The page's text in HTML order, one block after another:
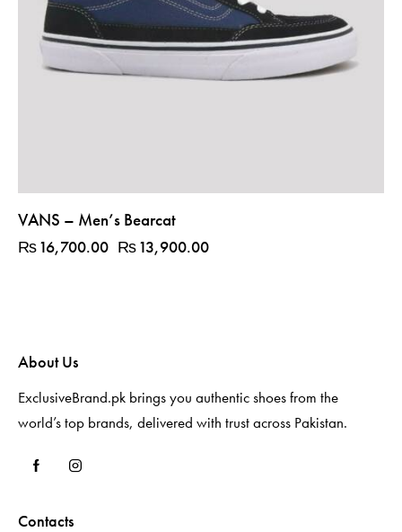
VANS – Men’s Bearcat
₨16,700.00 ₨13,900.00
About Us
ExclusiveBrand.pk brings you authentic shoes from the
world’s top brands, delivered with trust across Pakistan.
Contacts